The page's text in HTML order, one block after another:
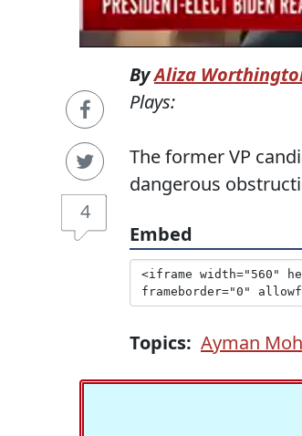
4
ByAliza
Plays:
The former VP
dangerous
Embed
Topics: Ayman